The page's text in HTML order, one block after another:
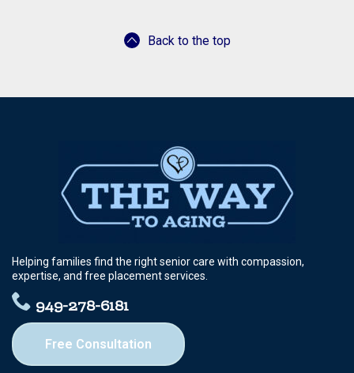
Back to the top
Helping families find the right senior care with compassion,
expertise, and free placement services.
949-278-6181
Free Consultation